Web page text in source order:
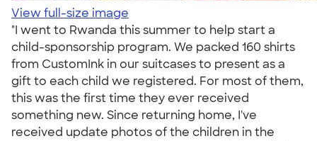
View full-size image
"I went to Rwanda this summer to help start a
child-sponsorship program. We packed 160 shirts
from CustomInk in our suitcases to present as a
gift to each child we registered. For most of them,
this was the first time they ever received
something new. Since returning home, I've
received update photos of the children in the